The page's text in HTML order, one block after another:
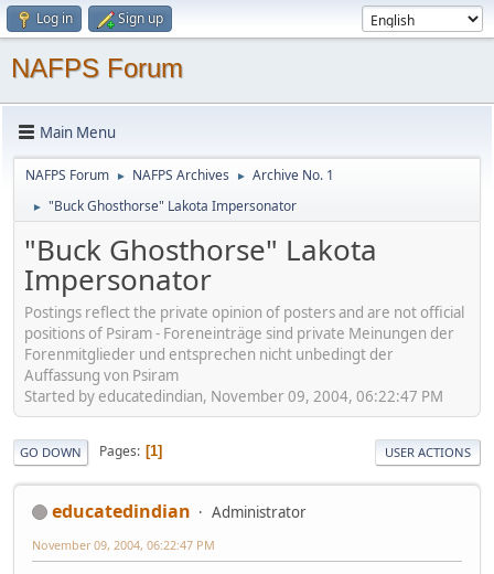
Log in Sign up
NAFPS Forum
Main Menu
NAFPS Forum ► NAFPS Archives ► Archive No. 1
► "Buck Ghosthorse" Lakota Impersonator
"Buck Ghosthorse" Lakota
Impersonator
Postings reflect the private opinion of posters and are not official
positions of Psiram - Foreneinträge sind private Meinungen der
Forenmitglieder und entsprechen nicht unbedingt der
Auffassung von Psiram
Started by educatedindian, November 09, 2004, 06:22:47 PM
GO DOWN Pages 1 USER ACTIONS
educatedindian Administrator
November 09, 2004, 06:22:47 PM